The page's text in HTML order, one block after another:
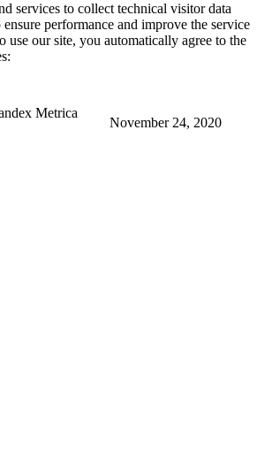
November 24, 2020
services to collect technical visitor data
ensure performance and improve the service
our site, you automatically agree to the
Metrica